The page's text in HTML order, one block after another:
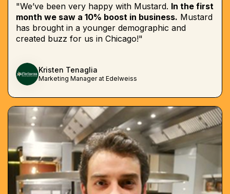
"We’ve been very happy with Mustard. In the first
month we saw a 10% boost in business. Mustard
has brought in a younger demographic and
created buzz for us in Chicago!"
Kristen Tenaglia
Marketing Manager at Edelweiss